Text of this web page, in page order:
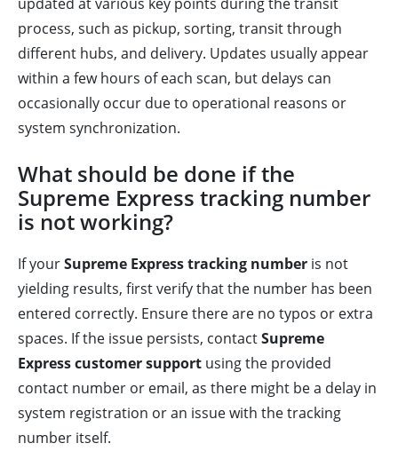
updated at various key points during the transit
process, such as pickup, sorting, transit through
different hubs, and delivery. Updates usually appear
within a few hours of each scan, but delays can
occasionally occur due to operational reasons or
system synchronization.
What should be done if the
Supreme Express tracking number
is not working?
If yourSupreme Express tracking number is not
yielding results, first verify that the number has been
entered correctly. Ensure there are no typos or extra
spaces. If the issue persists, contactSupreme
Express customer support using the provided
contact number or email, as there might be a delay in
system registration or an issue with the tracking
number itself.